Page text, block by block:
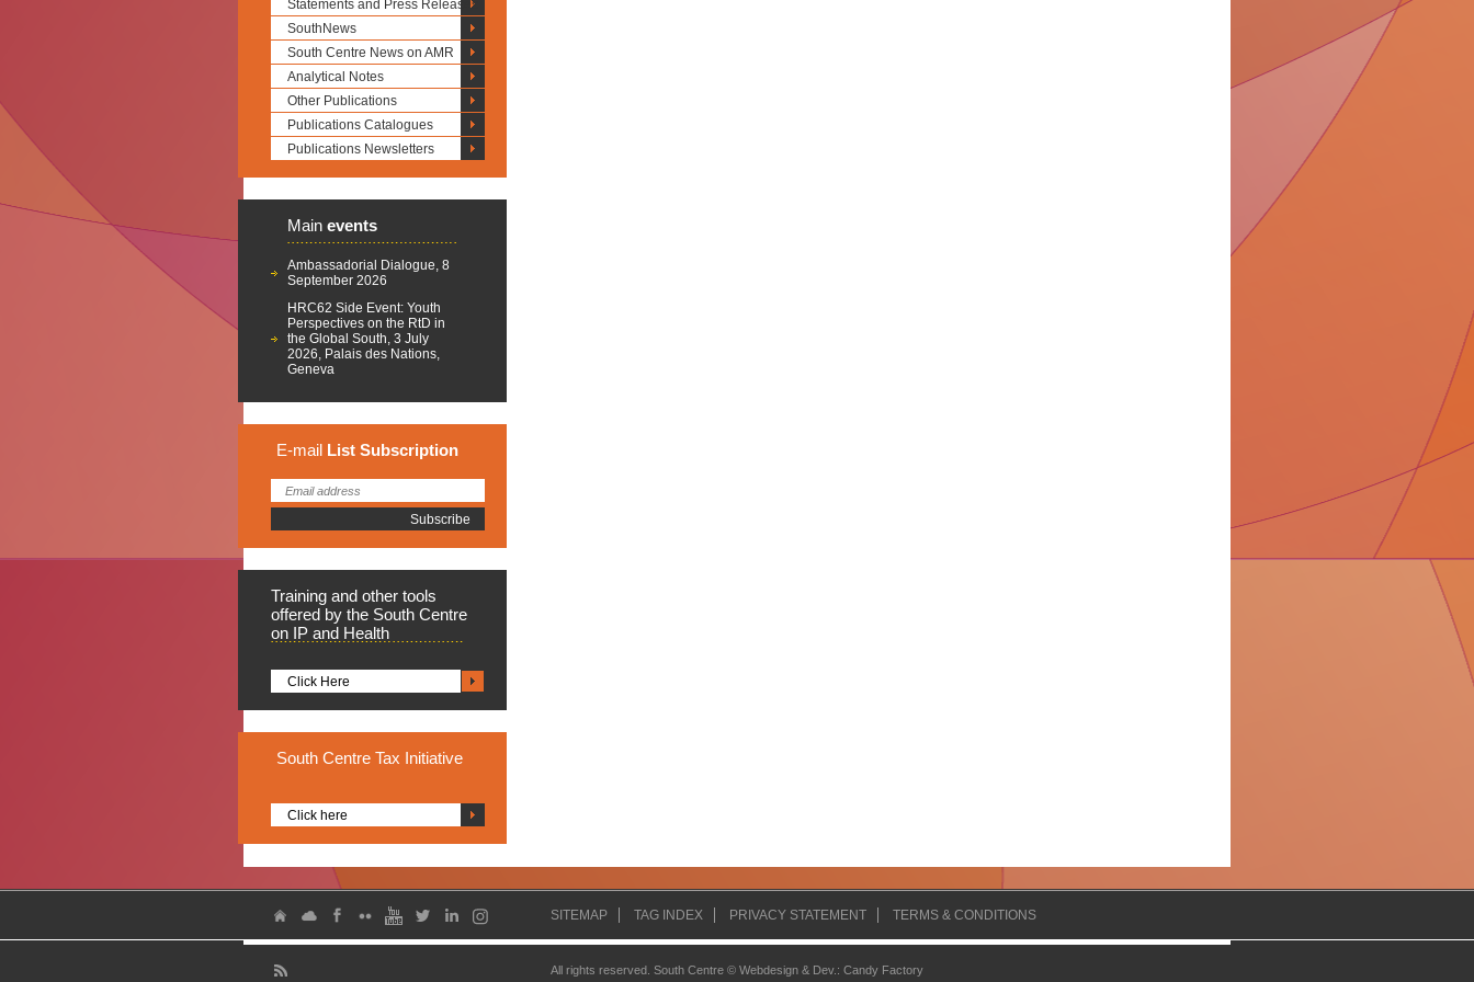
Statements and Press Releases
SouthNews
South Centre News on AMR
Analytical Notes
Other Publications
Publications Catalogues
Publications Newsletters
Main events
Ambassadorial Dialogue, 8
September 2026
HRC62 Side Event: Youth
Perspectives on the RtD in
the Global South, 3 July
2026, Palais des Nations,
Geneva
E-mail List Subscription
Training and other tools
offered by the South Centre
on IP and Health
Click Here
South Centre Tax Initiative
Click here
SITEMAP TAG INDEX PRIVACY STATEMENT TERMS & CONDITIONS
All rights reserved. South Centre © Webdesign & Dev. : Candy Factory